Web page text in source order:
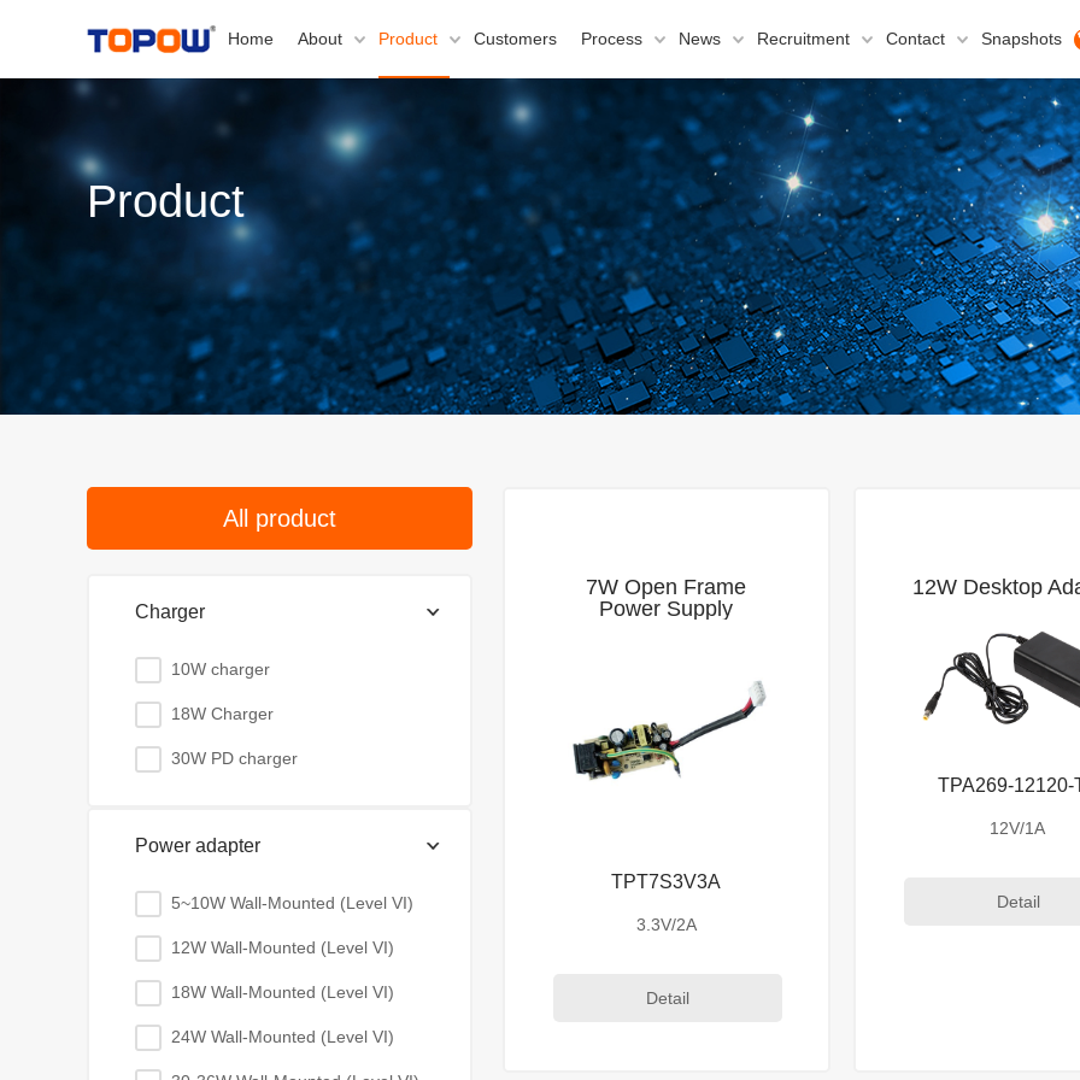
Home About Product Customers Process News Recruitment Contact Snapshots
Product
All product
Charger
10W charger
18W Charger
30W PD charger
Power adapter
5~10W Wall-Mounted (Level VI)
12W Wall-Mounted (Level VI)
18W Wall-Mounted (Level VI)
24W Wall-Mounted (Level VI)
7W Open Frame
Power Supply
TPT7S3V3A
3.3V/2A
Detail
12W Desktop
TPA269-12120-
12V/1A
Detail